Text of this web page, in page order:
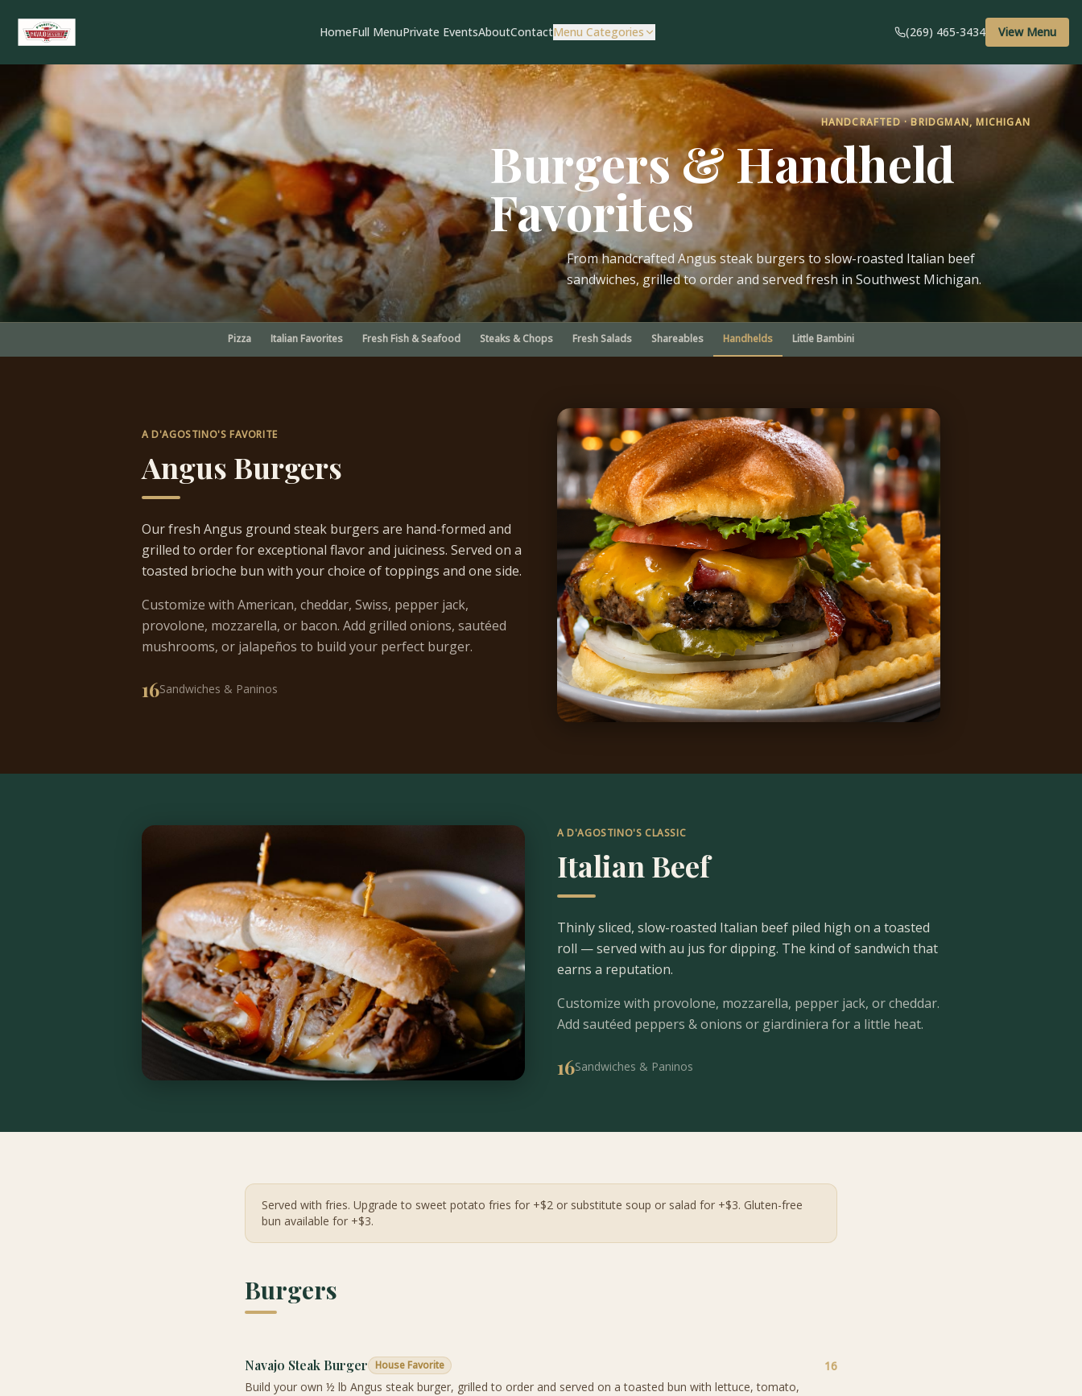
HomeFull MenuPrivate EventsAboutContactMenu Categories (269) 465-3434 View Menu
HANDCRAFTED · BRIDGMAN, MICHIGAN
Burgers & Handheld
Favorites
From handcrafted Angus steak burgers to slow-roasted Italian beef
sandwiches, grilled to order and served fresh in Southwest Michigan.
Pizza Italian Favorites Fresh Fish & Seafood Steaks & Chops Fresh Salads Shareables Handhelds Little Bambini
A D'AGOSTINO'S FAVORITE
Angus Burgers
Our fresh Angus ground steak burgers are hand-formed and
grilled to order for exceptional flavor and juiciness. Served on a
toasted brioche bun with your choice of toppings and one side.
Customize with American, cheddar, Swiss, pepper jack,
provolone, mozzarella, or bacon. Add grilled onions, sautéed
mushrooms, or jalapeños to build your perfect burger.
16Sandwiches & Paninos
A D'AGOSTINO'S CLASSIC
Italian Beef
Thinly sliced, slow-roasted Italian beef piled high on a toasted
roll — served with au jus for dipping. The kind of sandwich that
earns a reputation.
Customize with provolone, mozzarella, pepper jack, or cheddar.
Add sautéed peppers & onions or giardiniera for a little heat.
16Sandwiches & Paninos
Served with fries. Upgrade to sweet potato fries for +$2 or substitute soup or salad for +$3. Gluten-free
bun available for +$3.
Burgers
Navajo Steak Burger House Favorite
Build your own ½ lb Angus steak burger, grilled to order and served on a toasted bun with lettuce, tomato,
16